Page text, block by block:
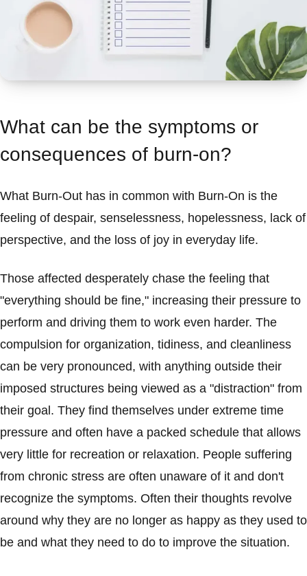
What can be the symptoms or
consequences of burn-on?
What Burn-Out has in common with Burn-On is the
feeling of despair, senselessness, hopelessness, lack of
perspective, and the loss of joy in everyday life.
Those affected desperately chase the feeling that
"everything should be fine," increasing their pressure to
perform and driving them to work even harder. The
compulsion for organization, tidiness, and cleanliness
can be very pronounced, with anything outside their
imposed structures being viewed as a "distraction" from
their goal. They find themselves under extreme time
pressure and often have a packed schedule that allows
very little for recreation or relaxation. People suffering
from chronic stress are often unaware of it and don't
recognize the symptoms. Often their thoughts revolve
around why they are no longer as happy as they used to
be and what they need to do to improve the situation.